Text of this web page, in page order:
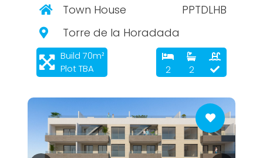
Town House
PPTDLHB
Torre de la Horadada
Build 70m²
Plot TBA
2 2